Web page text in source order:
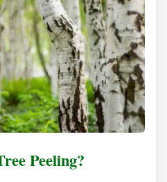
Peeling?